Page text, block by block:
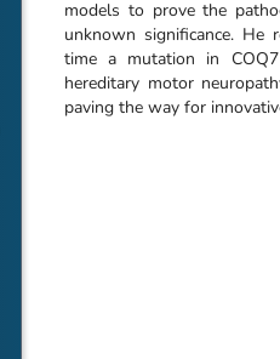
models to prove the
unknown significance.
time a mutation in
hereditary motor
paving the way for